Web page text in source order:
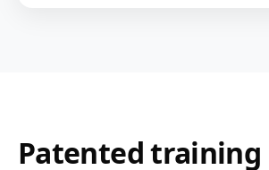
Patented training